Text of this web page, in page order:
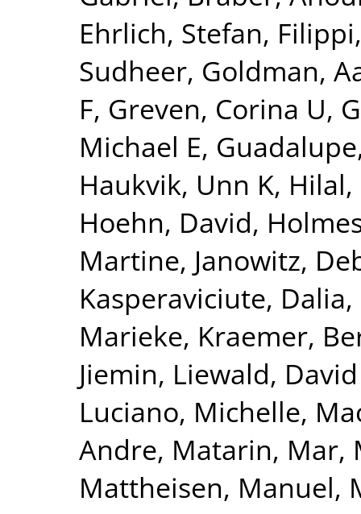
Ehrlich, Stefan,
Sudheer, Goldman,
F, Greven, Corina U,
Michael E,
Haukvik, Unn K, Hilal,
Hoehn, David,
Martine, Janowitz,
Kasperaviciute, Dalia,
Marieke, Kraemer,
Jiemin, Liewald,
Luciano, Michelle,
Andre, Matarin, Mar,
Mattheisen, Manuel,